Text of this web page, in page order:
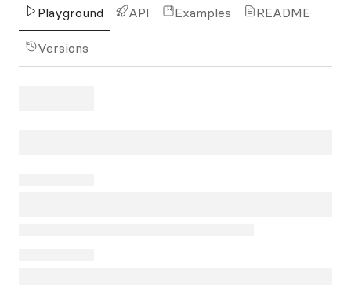
Playground API Examples README
Versions